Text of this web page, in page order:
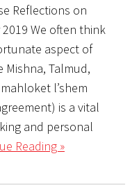
Reflections on
We often think
aspect of
Mishna, Talmud,
l’shem
is a vital
and personal
Reading »